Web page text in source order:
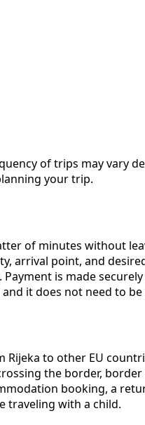
of trips may vary
your trip.
of minutes without
arrival point, and
is made
it does not need to
Rijeka to other EU
the border,
booking, a
traveling with a child.